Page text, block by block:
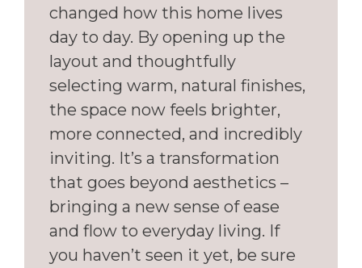
changed how this home lives
day to day. By opening up the
layout and thoughtfully
selecting warm, natural finishes,
the space now feels brighter,
more connected, and incredibly
inviting. It’s a transformation
that goes beyond aesthetics –
bringing a new sense of ease
and flow to everyday living. If
you haven’t seen it yet, be sure